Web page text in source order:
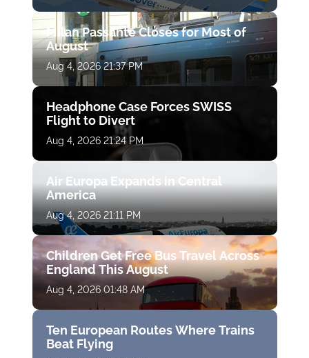
Milan Passante Closes for Most of
August
Aug 4, 2026 21:37 PM
Headphone Case Forces SWISS
Flight to Divert
Aug 4, 2026 21:24 PM
Air Europa Expands in Central
America
Aug 4, 2026 21:11 PM
Children Get Free Bus Travel Across
England This August
Aug 4, 2026 01:48 AM
Ten European Routes Where Trains
Beat Flying